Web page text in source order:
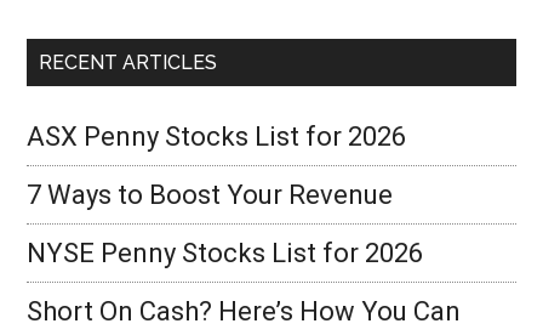
RECENT ARTICLES
ASX Penny Stocks List for 2026
7 Ways to Boost Your Revenue
NYSE Penny Stocks List for 2026
Short On Cash? Here’s How You Can